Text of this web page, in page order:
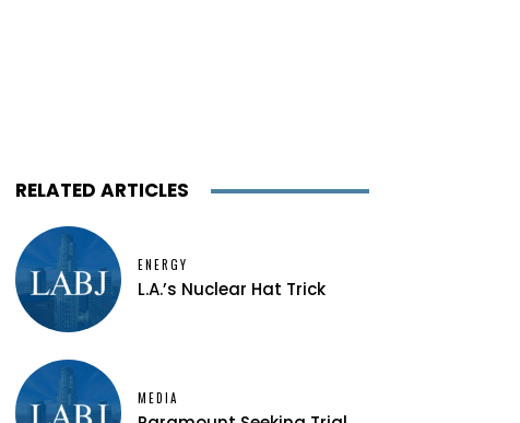
RELATED ARTICLES
ENERGY
L.A.’s Nuclear Hat Trick
MEDIA